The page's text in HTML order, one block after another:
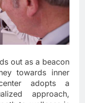
out as a beacon
towards inner
adopts a
approach,